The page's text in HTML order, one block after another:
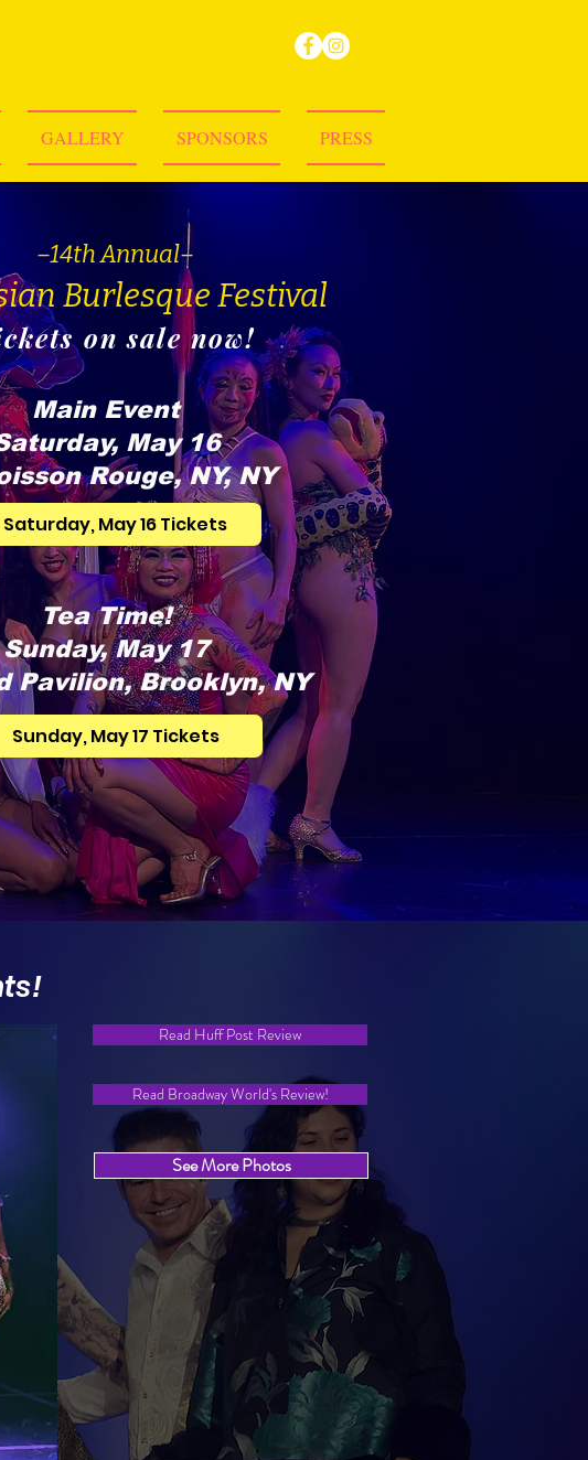
GALLERY SPONSORS PRESS
–14th Annual–
Burlesque Festival
on sale now!
Main Event
May 16
Rouge, NY, NY
Saturday, May 16 Tickets
Tea Time!
Sunday, May 17
Pavilion, Brooklyn, NY
Sunday, May 17 Tickets
Read Huff Post Review
Read Broadway World's Review!
See More Photos